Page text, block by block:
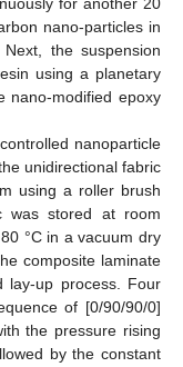
nano-particles in
the suspension
using a planetary
nano-modified epoxy
nanoparticle
unidirectional fabric
using a roller brush
was stored at room
°C in a vacuum dry
composite laminate
lay-up process. Four
of [0/90/90/0]
the pressure rising
by the constant